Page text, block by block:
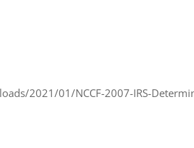
2021/01/NCCF-2007-IRS-